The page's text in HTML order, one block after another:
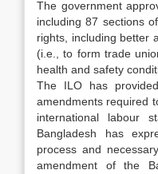
The government
including 87 sections
rights, including better
(i.e., to form trade
health and safety
The ILO has
amendments required
international labour
Bangladesh has
process and
amendment of the